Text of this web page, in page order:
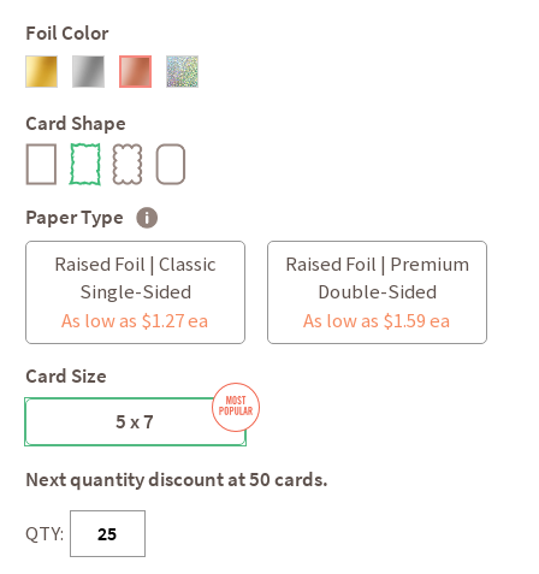
Foil Color
Card Shape
Paper Type
Raised Foil | Classic
Single-Sided
As low as $1.27 ea
Raised Foil | Premium
Double-Sided
As low as $1.59 ea
Card Size
5 x 7
Next quantity discount at 50 cards.
QTY: